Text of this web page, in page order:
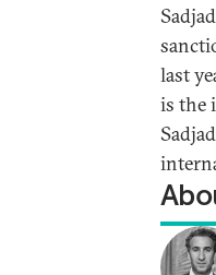
last
is the